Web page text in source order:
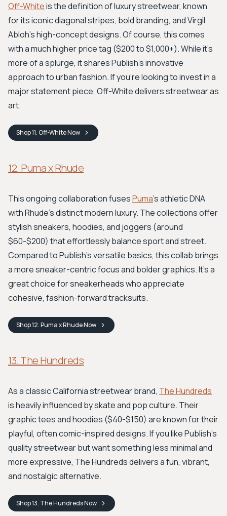
Off-Whiteis the definition of luxury streetwear, known
for its iconic diagonal stripes, bold branding, and Virgil
Abloh’s high-concept designs. Of course, this comes
with a much higher price tag ($200 to $1,000+). While it's
more of a splurge, it shares Publish's innovative
approach to urban fashion. If you're looking to invest in a
major statement piece, Off-White delivers streetwear as
art.
Shop11. Off-WhiteNow
12. Puma x Rhude
This ongoing collaboration fusesPuma's athletic DNA
with Rhude's distinct modern luxury. The collections offer
stylish sneakers, hoodies, and joggers (around
$60-$200) that effortlessly balance sport and street.
Compared to Publish’s versatile basics, this collab brings
a more sneaker-centric focus and bolder graphics. It's a
great choice for sneakerheads who appreciate
cohesive, fashion-forward tracksuits.
Shop12. Puma x RhudeNow
13. The Hundreds
As a classic California streetwear brand, The Hundreds
is heavily influenced by skate and pop culture. Their
graphic tees and hoodies ($40-$150) are known for their
playful, often comic-inspired designs. If you like Publish’s
quality streetwear but want something less minimal and
more expressive, The Hundreds delivers a fun, vibrant,
and nostalgic alternative.
Shop13. The HundredsNow